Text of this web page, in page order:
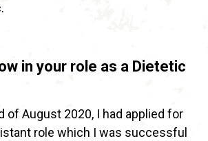
in your role as a Dietetic
of August 2020, I had applied for
role which I was successful